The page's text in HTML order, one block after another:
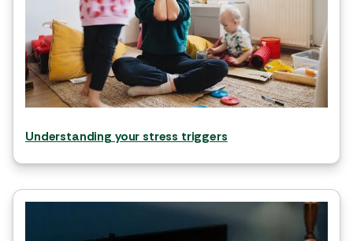
Understanding your stress triggers